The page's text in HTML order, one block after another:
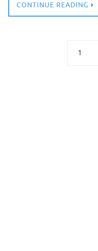
CONTINUE READING
1